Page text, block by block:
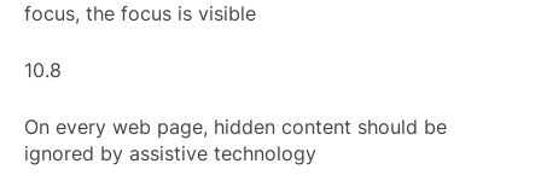
focus, the focus is visible
10.8
On every web page, hidden content should be
ignored by assistive technology